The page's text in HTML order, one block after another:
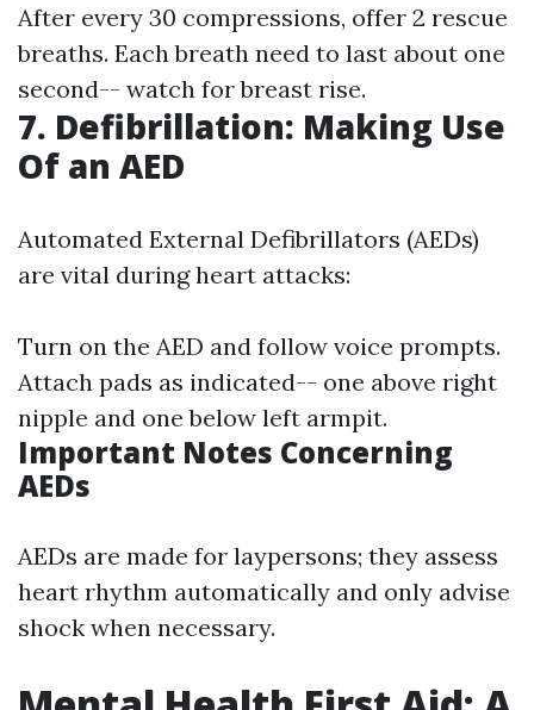
After every 30 compressions, offer 2 rescue
breaths. Each breath need to last about one
second-- watch for breast rise.
7. Defibrillation: Making Use
Of an AED
Automated External Defibrillators (AEDs)
are vital during heart attacks:
Turn on the AED and follow voice prompts.
Attach pads as indicated-- one above right
nipple and one below left armpit.
Important Notes Concerning
AEDs
AEDs are made for laypersons; they assess
heart rhythm automatically and only advise
shock when necessary.